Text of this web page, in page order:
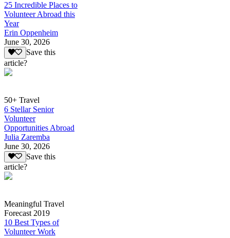
25 Incredible Places to
Volunteer Abroad this
Year
Erin Oppenheim
June 30, 2026
Save this
article?
50+ Travel
6 Stellar Senior
Volunteer
Opportunities Abroad
Julia Zaremba
June 30, 2026
Save this
article?
Meaningful Travel
Forecast 2019
10 Best Types of
Volunteer Work